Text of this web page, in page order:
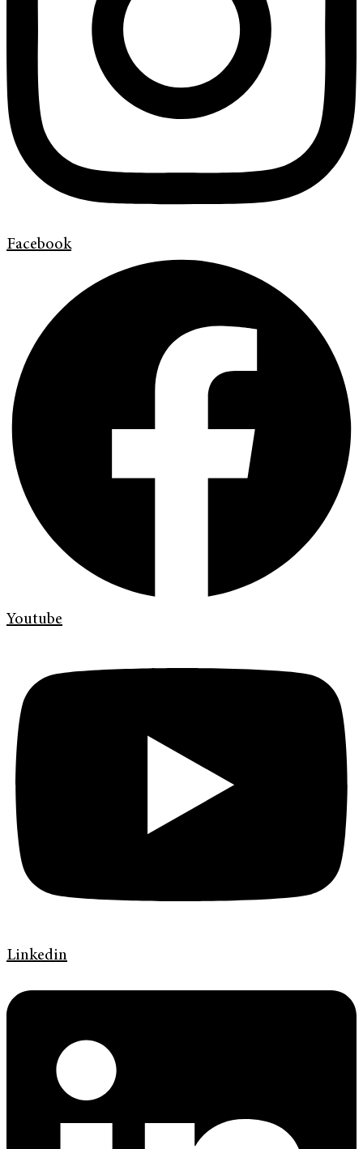
Facebook
Youtube
Linkedin